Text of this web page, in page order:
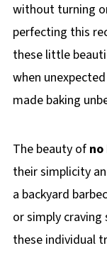
without turning
perfecting this
these little
when
made baking
The beauty of
their simplicity
a backyard
or simply
these individual